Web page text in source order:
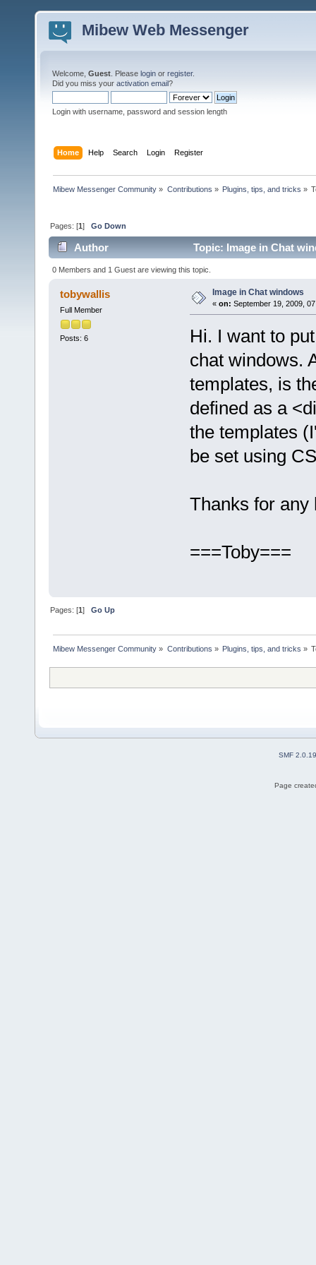
Mibew Web Messenger
Welcome, Guest . Please login or register.
Did you miss your activation email?
Login with username, password and session length
Home Help Search Login Register
Mibew Messenger Community » Contributions » Plugins, tips, and tricks »
Pages: [1]Go Down
Author Topic: Image in Chat
0 Members and 1 Guest are viewing this topic.
tobywallis
Full Member
Posts: 6
Image in Chat windows
« on: September 19, 2009,
Hi. I want to
chat windows.
templates, is
defined as a
the templates
be set using
Thanks for any
===Toby===
Pages: [1]Go Up
Mibew Messenger Community » Contributions » Plugins, tips, and tricks »
SMF 2.0.19
Page